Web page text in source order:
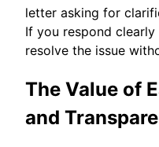
letter asking for
If you respond
resolve the issue
The Value of
and